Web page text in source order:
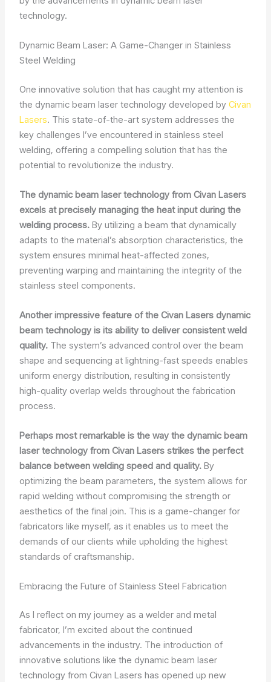
technology.
Dynamic Beam Laser: A Game-Changer in Stainless
Steel Welding
One innovative solution that has caught my attention is
the dynamic beam laser technology developed byCivan
Lasers. This state-of-the-art system addresses the
key challenges I’ve encountered in stainless steel
welding, offering a compelling solution that has the
potential to revolutionize the industry.
The dynamic beam laser technology from Civan Lasers
excels at precisely managing the heat input during the
welding process. By utilizing a beam that dynamically
adapts to the material’s absorption characteristics, the
system ensures minimal heat-affected zones,
preventing warping and maintaining the integrity of the
stainless steel components.
Another impressive feature of the Civan Lasers dynamic
beam technology is its ability to deliver consistent weld
quality. The system’s advanced control over the beam
shape and sequencing at lightning-fast speeds enables
uniform energy distribution, resulting in consistently
high-quality overlap welds throughout the fabrication
process.
Perhaps most remarkable is the way the dynamic beam
laser technology from Civan Lasers strikes the perfect
balance between welding speed and quality. By
optimizing the beam parameters, the system allows for
rapid welding without compromising the strength or
aesthetics of the final join. This is a game-changer for
fabricators like myself, as it enables us to meet the
demands of our clients while upholding the highest
standards of craftsmanship.
Embracing the Future of Stainless Steel Fabrication
As I reflect on my journey as a welder and metal
fabricator, I’m excited about the continued
advancements in the industry. The introduction of
innovative solutions like the dynamic beam laser
technology from Civan Lasers has opened up new